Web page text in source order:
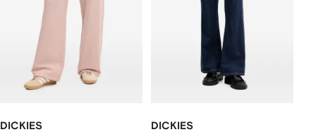
DICKIES DICKIES